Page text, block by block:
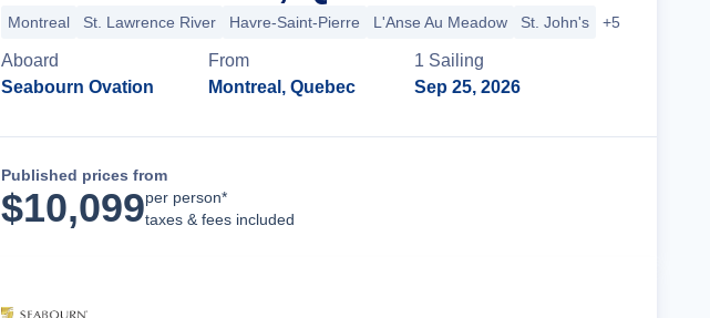
Montreal St. Lawrence River Havre-Saint-Pierre L'Anse Au Meadow St. John's +5 more
Aboard
Seabourn Ovation
From
Montreal, Quebec
1 Sailing
Sep 25, 2026
Published prices from
$10,099per person*
taxes & fees included